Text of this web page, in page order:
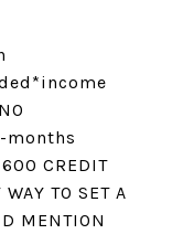
months
CREDIT
TO SET A
MENTION